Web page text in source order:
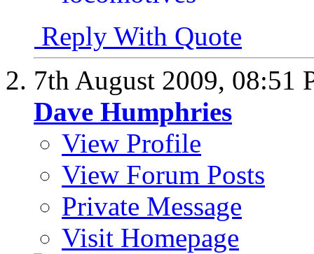
Reply With Quote
7th August 2009, 08:51
Dave Humphries
View Profile
View Forum Posts
Private Message
Visit Homepage